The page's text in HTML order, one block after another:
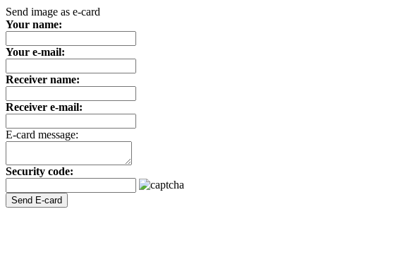
Send image as e-card
Your name:
Your e-mail:
Receiver name:
Receiver e-mail:
E-card message:
Security code: